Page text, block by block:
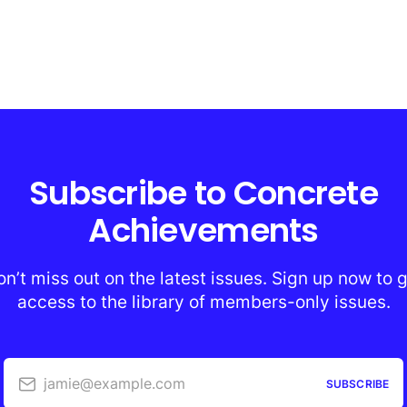
Subscribe to Concrete
Achievements
miss out on the latest issues. Sign up now to
access to the library of members-only issues.
jamie@example.com SUBSCRIBE